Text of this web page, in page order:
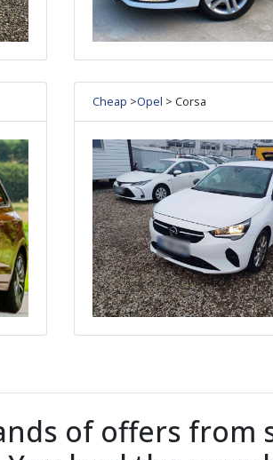
Cheap >Opel > Corsa
of offers from